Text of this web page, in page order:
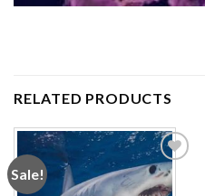
RELATED PRODUCTS
Sale!
Add to
wishlist